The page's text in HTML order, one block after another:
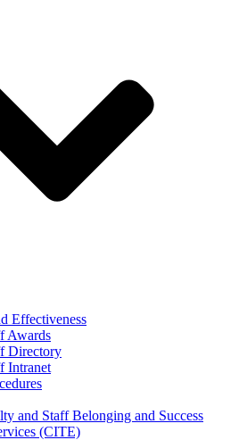
Effectiveness
Awards
Directory
Intranet
and Staff Belonging and Success
(CITE)